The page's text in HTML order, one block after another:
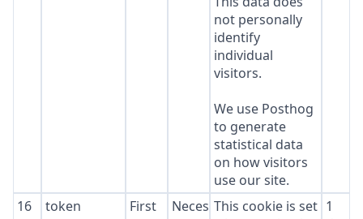
not personally
identify
individual
visitors.
We use Posthog
to generate
statistical data
on how visitors
use our site.
16 token First NecessaryThis cookie is set 1